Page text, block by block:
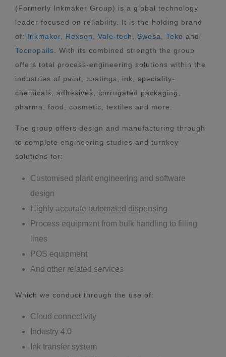
(Formerly Inkmaker Group) is a global technology
leader focused on reliability. It is the holding brand
of: Inkmaker Rexson Vale-tech Swesa Teko and
Tecnopails . With its combined strength the group
offers total process-engineering solutions within the
industries of paint, coatings, ink, speciality-
chemicals, adhesives, corrugated packaging,
pharma, food, cosmetic, textiles and more.
The group offers design and manufacturing through
to complete engineering studies and turnkey
solutions for:
Customised plant engineering and software
design
Highly accurate automated dispensing
Process equipment from bulk handling to filling
lines
POS equipment
And other related services
Which we conduct through the use of:
Cloud connectivity
Industry 4.0
Ink transfer system